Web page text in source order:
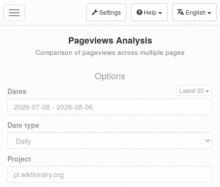
Toggle
navigation
Settings Help English
Pageviews Analysis
Comparison of pageviews across multiple pages
Options
Dates Latest 30
Date type
Project